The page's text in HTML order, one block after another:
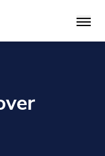
Main